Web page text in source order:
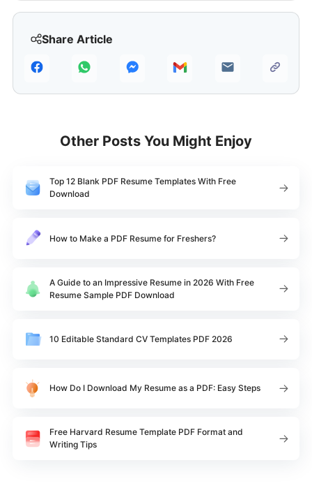
Share Article
Other Posts You Might Enjoy
Top 12 Blank PDF Resume Templates With Free
Download
How to Make a PDF Resume for Freshers?
A Guide to an Impressive Resume in 2026 With Free
Resume Sample PDF Download
10 Editable Standard CV Templates PDF 2026
How Do I Download My Resume as a PDF: Easy Steps
Free Harvard Resume Template PDF Format and
Writing Tips